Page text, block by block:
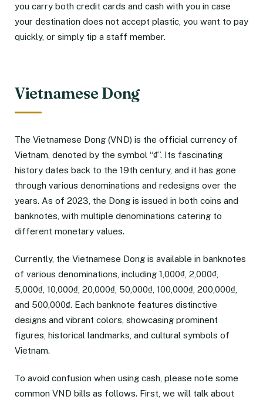
you carry both credit cards and cash with you in case
your destination does not accept plastic, you want to pay
quickly, or simply tip a staff member.
Vietnamese Dong
The Vietnamese Dong (VND) is the official currency of
Vietnam, denoted by the symbol “₫”. Its fascinating
history dates back to the 19th century, and it has gone
through various denominations and redesigns over the
years. As of 2023, the Dong is issued in both coins and
banknotes, with multiple denominations catering to
different monetary values.
Currently, the Vietnamese Dong is available in banknotes
of various denominations, including 1,000₫, 2,000₫,
5,000₫, 10,000₫, 20,000₫, 50,000₫, 100,000₫, 200,000₫,
and 500,000₫. Each banknote features distinctive
designs and vibrant colors, showcasing prominent
figures, historical landmarks, and cultural symbols of
Vietnam.
To avoid confusion when using cash, please note some
common VND bills as follows. First, we will talk about